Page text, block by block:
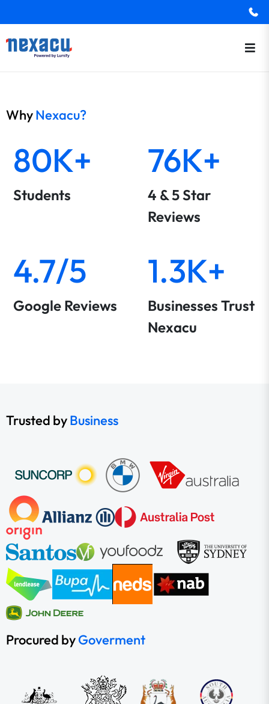
WhyNexacu?
80K+
Students
76K+
4 & 5 Star
Reviews
4.7/5
Google Reviews
1.3K+
Businesses Trust
Nexacu
Trusted byBusiness
Procured byGoverment